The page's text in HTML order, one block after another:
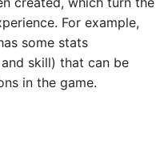
For example,
some stats
skill) that can be
in the game.